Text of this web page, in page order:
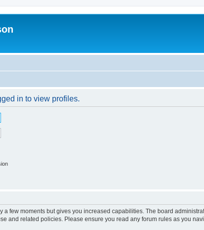
in to view profiles.
a few moments but gives you increased capabilities. The board
and related policies. Please ensure you read any forum rules as you